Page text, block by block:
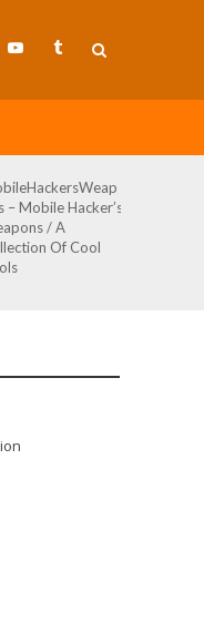
– Mobile Hacker’s
/ A
Of Cool